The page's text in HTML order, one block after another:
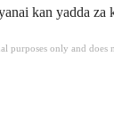
kan yadda
purposes only and does